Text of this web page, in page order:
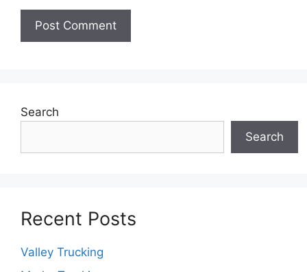
Search
Search
Recent Posts
Valley Trucking